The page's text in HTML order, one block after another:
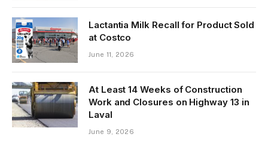
Lactantia Milk Recall for Product Sold
at Costco
June 11, 2026
At Least 14 Weeks of Construction
Work and Closures on Highway 13 in
Laval
June 9, 2026